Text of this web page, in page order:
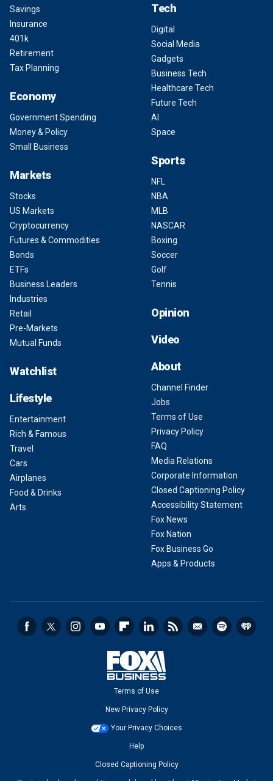
Savings
Insurance
401k
Retirement
Tax Planning
Economy
Government Spending
Money & Policy
Small Business
Markets
Stocks
US Markets
Cryptocurrency
Futures & Commodities
Bonds
ETFs
Business Leaders
Industries
Retail
Pre-Markets
Mutual Funds
Watchlist
Lifestyle
Entertainment
Rich & Famous
Travel
Cars
Airplanes
Food & Drinks
Arts
Tech
Digital
Social Media
Gadgets
Business Tech
Healthcare Tech
Future Tech
AI
Space
Sports
NFL
NBA
MLB
NASCAR
Boxing
Soccer
Golf
Tennis
Opinion
Video
About
Channel Finder
Jobs
Terms of Use
Privacy Policy
FAQ
Media Relations
Corporate Information
Closed Captioning Policy
Accessibility Statement
Fox News
Fox Nation
Fox Business Go
Apps & Products
Terms of Use
New Privacy Policy
Your Privacy Choices
Help
Closed Captioning Policy